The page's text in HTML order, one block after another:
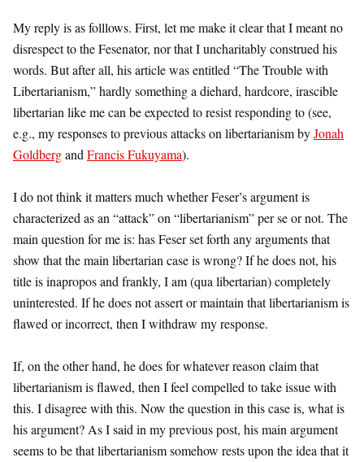
My reply is as folllows. First, let me make it clear that I meant no
disrespect to the Fesenator, nor that I uncharitably construed his
words. But after all, his article was entitled “The Trouble with
Libertarianism,” hardly something a diehard, hardcore, irascible
libertarian like me can be expected to resist responding to (see,
e.g., my responses to previous attacks on libertarianism byJonah
Goldbergand Francis Fukuyama).
I do not think it matters much whether Feser’s argument is
characterized as an “attack” on “libertarianism” per se or not. The
main question for me is: has Feser set forth any arguments that
show that the main libertarian case is wrong? If he does not, his
title is inapropos and frankly, I am (qua libertarian) completely
uninterested. If he does not assert or maintain that libertarianism is
flawed or incorrect, then I withdraw my response.
If, on the other hand, he does for whatever reason claim that
libertarianism is flawed, then I feel compelled to take issue with
this. I disagree with this. Now the question in this case is, what is
his argument? As I said in my previous post, his main argument
seems to be that libertarianism somehow rests upon the idea that it